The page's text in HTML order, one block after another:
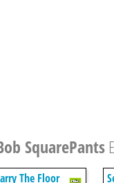
SquarePants
The Floor